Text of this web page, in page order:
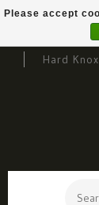
Hard
Please accept